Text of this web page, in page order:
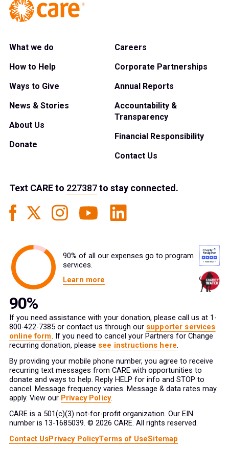
What we do
How to Help
Ways to Give
News & Stories
About Us
Donate
Careers
Corporate Partnerships
Annual Reports
Accountability &
Transparency
Financial Responsibility
Contact Us
Text CAREto 227387to stay connected.
90% of all our expenses go to program
services.
Learn more
If you need assistance with your donation, please call us at 1-
800-422-7385 or contact us through our supporter services
online form. If you need to cancel your Partners for Change
recurring donation, please see instructions here.
By providing your mobile phone number, you agree to receive
recurring text messages from CARE with opportunities to
donate and ways to help. Reply HELP for info and STOP to
cancel. Message frequency varies. Message & data rates may
apply. View our Privacy Policy.
CARE is a 501(c)(3) not-for-profit organization. Our EIN
number is 13-1685039. © 2026 CARE. All rights reserved.
Contact UsPrivacy PolicyTerms of UseSitemap